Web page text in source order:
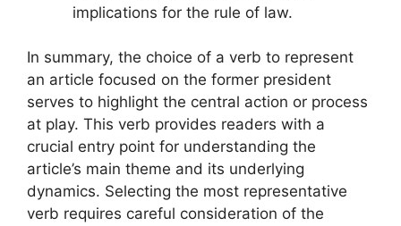
implications for the rule of law.
In summary, the choice of a verb to represent
an article focused on the former president
serves to highlight the central action or process
at play. This verb provides readers with a
crucial entry point for understanding the
article’s main theme and its underlying
dynamics. Selecting the most representative
verb requires careful consideration of the